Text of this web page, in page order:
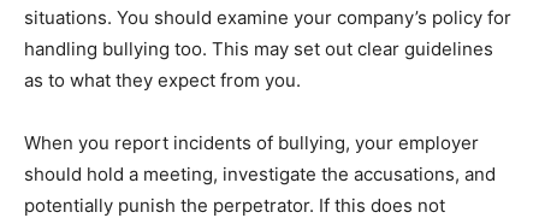
situations. You should examine your company’s policy for
handling bullying too. This may set out clear guidelines
as to what they expect from you.
When you report incidents of bullying, your employer
should hold a meeting, investigate the accusations, and
potentially punish the perpetrator. If this does not